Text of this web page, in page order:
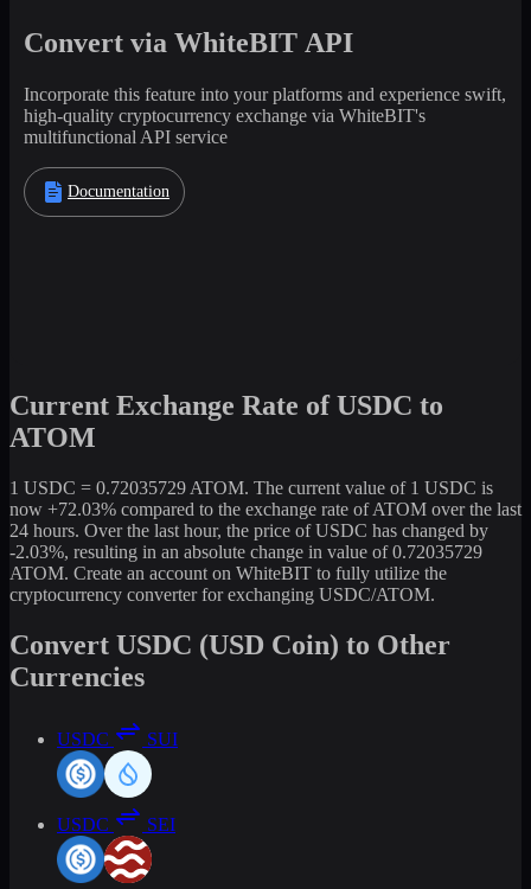
Convert via WhiteBIT API
Incorporate this feature into your platforms and experience swift,
high-quality cryptocurrency exchange via WhiteBIT's
multifunctional API service
Documentation
Current Exchange Rate of USDC to
ATOM
1 USDC = 0.72035729 ATOM. The current value of 1 USDC is
now +72.03% compared to the exchange rate of ATOM over the last
24 hours. Over the last hour, the price of USDC has changed by
-2.03%, resulting in an absolute change in value of 0.72035729
ATOM. Create an account on WhiteBIT to fully utilize the
cryptocurrency converter for exchanging USDC/ATOM.
Convert USDC (USD Coin) to Other
Currencies
USDC SUI
USDC SEI